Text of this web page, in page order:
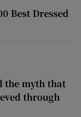
Best Dressed
the myth that
through